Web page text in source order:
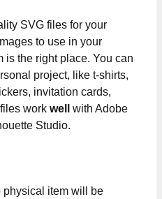
SVG files for your
to use in your
is the right place. You can
project, like t-shirts,
invitation cards,
work well
with Adobe
Studio.
physical item will be